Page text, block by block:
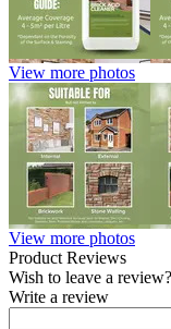
View more photos
View more photos
Product Reviews
Wish to leave a review?
Write a review